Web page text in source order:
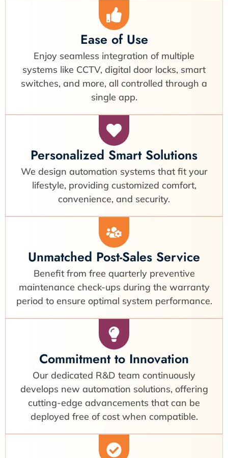
Ease of Use
Enjoy seamless integration of multiple
systems like CCTV, digital door locks, smart
switches, and more, all controlled through a
single app.
Personalized Smart Solutions
We design automation systems that fit your
lifestyle, providing customized comfort,
convenience, and security.
Unmatched Post-Sales Service
Benefit from free quarterly preventive
maintenance check-ups during the warranty
period to ensure optimal system performance.
Commitment to Innovation
Our dedicated R&D team continuously
develops new automation solutions, offering
cutting-edge advancements that can be
deployed free of cost when compatible.